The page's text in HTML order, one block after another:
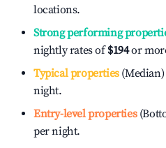
locations.
Strong performing
nightly rates of$194or
Typical properties(Median)
night.
Entry-level properties
per night.